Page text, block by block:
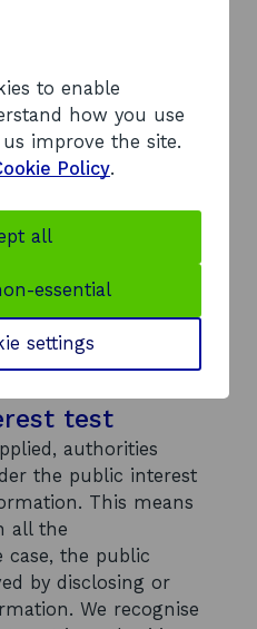
as soon as
that relates to
and within the 12
held
27(1) allows
plan to publish
the
date of
test
authorities
the public interest
This means
all the
case, the public
by disclosing or
We recognise
to enable
how you use
improve the site.
Policy.
all
essential
settings